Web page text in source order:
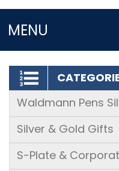
MENU
LOGIN/REGISTER
Waldmann Pens
Silver & Gold Gifts
S-Plate &